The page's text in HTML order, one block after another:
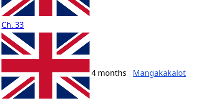
Ch. 33
4 months Mangakakalot